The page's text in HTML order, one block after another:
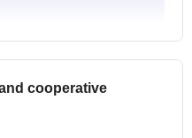
cooperative